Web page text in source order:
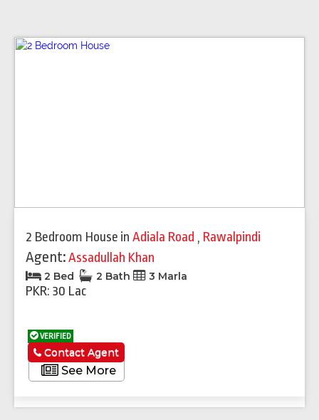
2 Bedroom House in Adiala Road , Rawalpindi
Agent:Assadullah Khan
2 Bed 2 Bath 3 Marla
PKR: 30 Lac
VERIFIED
See More
Contact Agent